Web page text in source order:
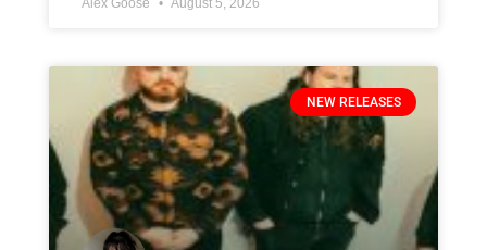
Alex Goose August 5, 2026
NEW RELEASES